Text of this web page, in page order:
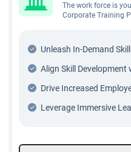
The work force is
Corporate Training
Unleash In-Demand
Align Skill
Drive Increased
Leverage Immersive